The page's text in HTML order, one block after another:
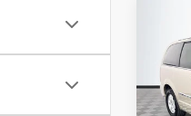
VIN:
NO